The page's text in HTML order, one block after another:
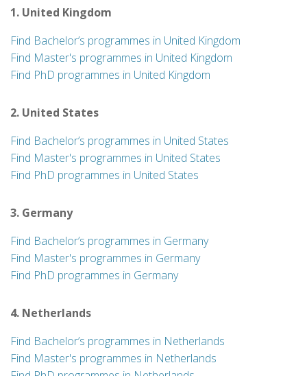
1. United Kingdom
Find Bachelor’s programmes in United Kingdom
Find Master's programmes in United Kingdom
Find PhD programmes in United Kingdom
2. United States
Find Bachelor’s programmes in United States
Find Master's programmes in United States
Find PhD programmes in United States
3. Germany
Find Bachelor’s programmes in Germany
Find Master's programmes in Germany
Find PhD programmes in Germany
4. Netherlands
Find Bachelor’s programmes in Netherlands
Find Master's programmes in Netherlands